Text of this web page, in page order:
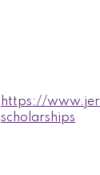
https://
scholarships